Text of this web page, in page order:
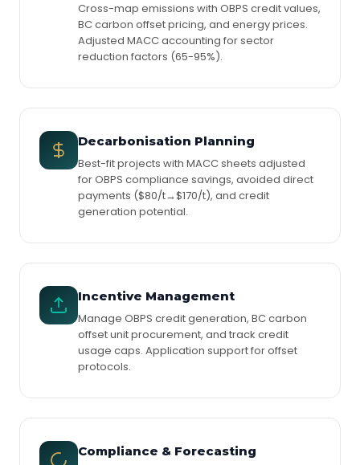
Cross-map emissions with OBPS credit values,
BC carbon offset pricing, and energy prices.
Adjusted MACC accounting for sector
reduction factors (65-95%).
Decarbonisation Planning
Best-fit projects with MACC sheets adjusted
for OBPS compliance savings, avoided direct
payments ($80/t→$170/t), and credit
generation potential.
Incentive Management
Manage OBPS credit generation, BC carbon
offset unit procurement, and track credit
usage caps. Application support for offset
protocols.
Compliance & Forecasting